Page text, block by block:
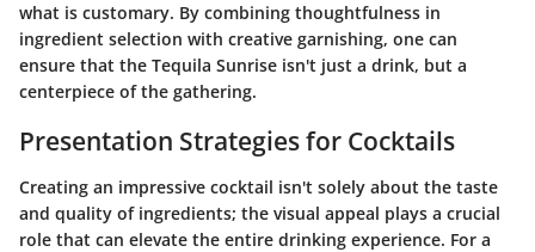
what is customary. By combining thoughtfulness in
ingredient selection with creative garnishing, one can
ensure that the Tequila Sunrise isn't just a drink, but a
centerpiece of the gathering.
Presentation Strategies for Cocktails
Creating an impressive cocktail isn't solely about the taste
and quality of ingredients; the visual appeal plays a crucial
role that can elevate the entire drinking experience. For a